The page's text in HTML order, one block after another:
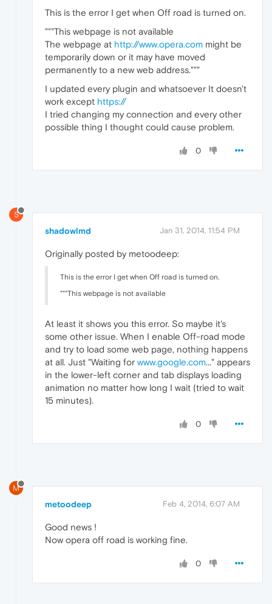
This is the error I get when Off road is turned on.
"""This webpage is not available
The webpage at http://www.opera.com might be
temporarily down or it may have moved
permanently to a new web address."""
I updated every plugin and whatsoever It doesn't
work except https://
I tried changing my connection and every other
possible thing I thought could cause problem.
0
S
shadowlmd Jan 31, 2014, 11:54 PM
Originally posted by metoodeep:
This is the error I get when Off road is turned on.
"""This webpage is not available
At least it shows you this error. So maybe it's
some other issue. When I enable Off-road mode
and try to load some web page, nothing happens
at all. Just "Waiting for www.google.com..." appears
in the lower-left corner and tab displays loading
animation no matter how long I wait (tried to wait
15 minutes).
0
M
metoodeep Feb 4, 2014, 6:07 AM
Good news !
Now opera off road is working fine.
0